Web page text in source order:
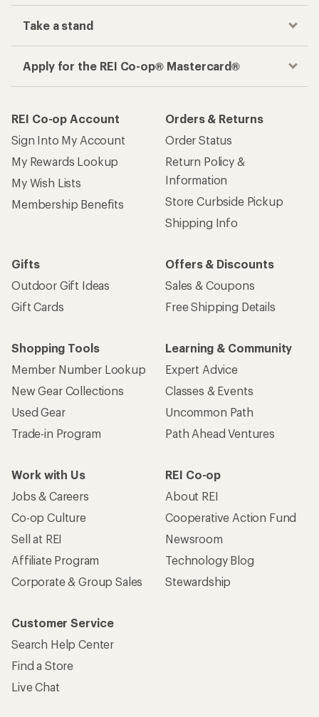
Take a stand
Apply for the REI Co-op® Mastercard®
REI Co-op Account
Sign Into My Account
My Rewards Lookup
My Wish Lists
Membership Benefits
Orders & Returns
Order Status
Return Policy &
Information
Store Curbside Pickup
Shipping Info
Gifts
Outdoor Gift Ideas
Gift Cards
Offers & Discounts
Sales & Coupons
Free Shipping Details
Shopping Tools
Member Number Lookup
New Gear Collections
Used Gear
Trade-in Program
Learning & Community
Expert Advice
Classes & Events
Uncommon Path
Path Ahead Ventures
Work with Us
Jobs & Careers
Co-op Culture
Sell at REI
Affiliate Program
Corporate & Group Sales
REI Co-op
About REI
Cooperative Action Fund
Newsroom
Technology Blog
Stewardship
Customer Service
Search Help Center
Find a Store
Live Chat